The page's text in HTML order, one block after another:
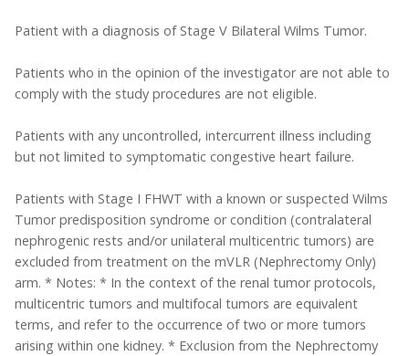
Patient with a diagnosis of Stage V Bilateral Wilms Tumor.
Patients who in the opinion of the investigator are not able to
comply with the study procedures are not eligible.
Patients with any uncontrolled, intercurrent illness including
but not limited to symptomatic congestive heart failure.
Patients with Stage I FHWT with a known or suspected Wilms
Tumor predisposition syndrome or condition (contralateral
nephrogenic rests and/or unilateral multicentric tumors) are
excluded from treatment on the mVLR (Nephrectomy Only)
arm. * Notes: * In the context of the renal tumor protocols,
multicentric tumors and multifocal tumors are equivalent
terms, and refer to the occurrence of two or more tumors
arising within one kidney. * Exclusion from the Nephrectomy